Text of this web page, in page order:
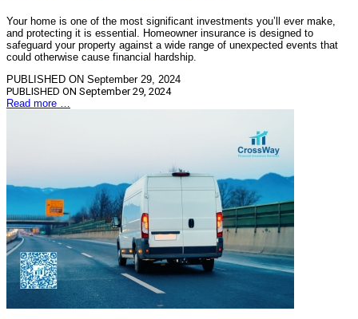
Your home is one of the most significant investments you’ll ever make,
and protecting it is essential. Homeowner insurance is designed to
safeguard your property against a wide range of unexpected events that
could otherwise cause financial hardship.
PUBLISHED ON September 29, 2024
PUBLISHED ON September 29, 2024
Read more …